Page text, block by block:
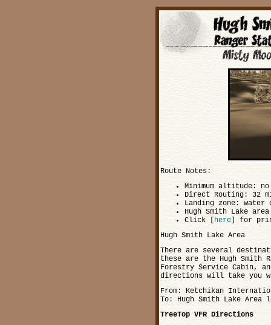
Route Notes:
Minimum altitude:
Direct Routing: 32
Landing zone:
Hugh Smith Lake
Click [ here ] for
Hugh Smith Lake Area
There are several
these are the Hugh Smith
Forestry Service Cabin,
directions will take you
From: Ketchikan
To: Hugh Smith Lake Area
TreeTop VFR Directions